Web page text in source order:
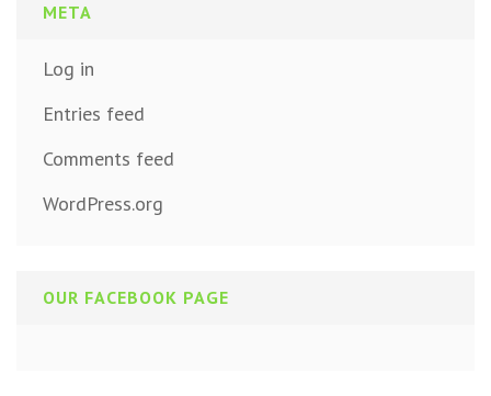
META
Log in
Entries feed
Comments feed
WordPress.org
OUR FACEBOOK PAGE